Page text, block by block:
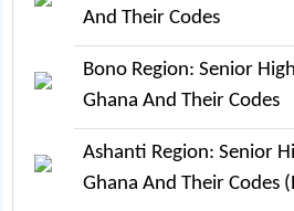
And Their Codes
Bono Region: Senior
Ghana And Their Codes
Ashanti Region: Senior
Ghana And Their Codes